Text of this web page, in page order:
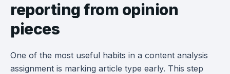
reporting from opinion
pieces
One of the most useful habits in a content analysis
assignment is marking article type early. This step